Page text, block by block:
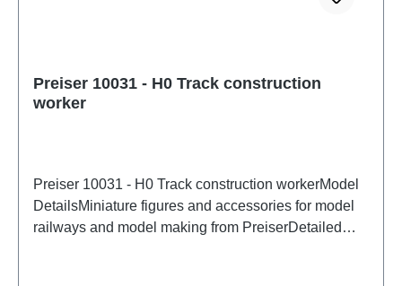
Preiser 10031 - H0 Track construction
worker
Preiser 10031 - H0 Track construction workerModel
DetailsMiniature figures and accessories for model
railways and model making from PreiserDetailed